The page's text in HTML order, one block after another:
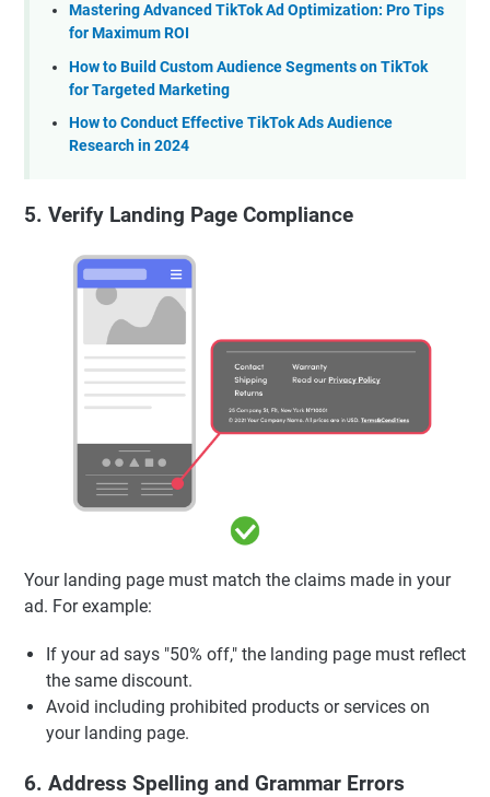
Mastering Advanced TikTok Ad Optimization: Pro Tips
for Maximum ROI
How to Build Custom Audience Segments on TikTok
for Targeted Marketing
How to Conduct Effective TikTok Ads Audience
Research in 2024
5. Verify Landing Page Compliance
Your landing page must match the claims made in your
ad. For example:
If your ad says "50% off," the landing page must reflect
the same discount.
Avoid including prohibited products or services on
your landing page.
6. Address Spelling and Grammar Errors